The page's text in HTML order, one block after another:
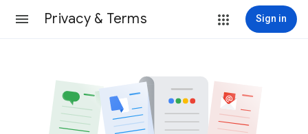
Privacy & Terms Sign in